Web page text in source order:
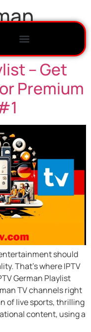
– Get
Premium
should
That’s where IPTV
German Playlist
TV channels right
of live sports, thrilling
content, using a